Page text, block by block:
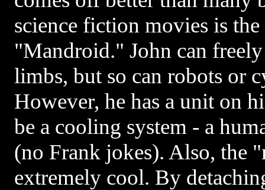
science fiction movies is
"Mandroid." John can freely
limbs, but so can robots or
However, he has a unit on
be a cooling system - a
(no Frank jokes). Also, the
extremely cool. By